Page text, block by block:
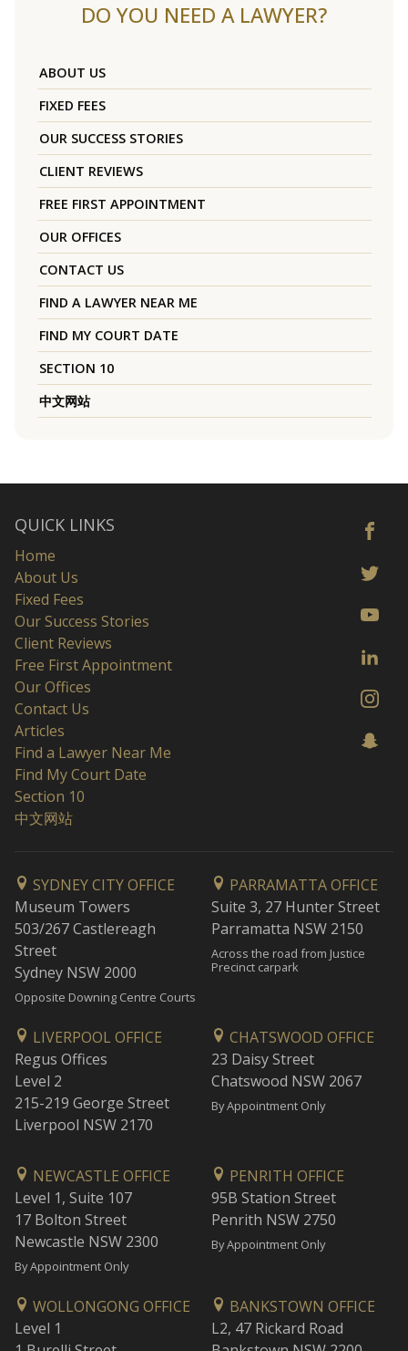
DO YOU NEED A LAWYER?
ABOUT US
FIXED FEES
OUR SUCCESS STORIES
CLIENT REVIEWS
FREE FIRST APPOINTMENT
OUR OFFICES
CONTACT US
FIND A LAWYER NEAR ME
FIND MY COURT DATE
SECTION 10
中文网站
QUICK LINKS
Home
About Us
Fixed Fees
Our Success Stories
Client Reviews
Free First Appointment
Our Offices
Contact Us
Articles
Find a Lawyer Near Me
Find My Court Date
Section 10
中文网站
SYDNEY CITY OFFICE
Museum Towers
503/267 Castlereagh
Street
Sydney NSW 2000
Opposite Downing Centre Courts
PARRAMATTA OFFICE
Suite 3, 27 Hunter Street
Parramatta NSW 2150
Across the road from Justice
Precinct carpark
LIVERPOOL OFFICE
Regus Offices
Level 2
215-219 George Street
Liverpool NSW 2170
CHATSWOOD OFFICE
23 Daisy Street
Chatswood NSW 2067
By Appointment Only
NEWCASTLE OFFICE
Level 1, Suite 107
17 Bolton Street
Newcastle NSW 2300
By Appointment Only
PENRITH OFFICE
95B Station Street
Penrith NSW 2750
By Appointment Only
WOLLONGONG OFFICE
Level 1
BANKSTOWN OFFICE
L2, 47 Rickard Road